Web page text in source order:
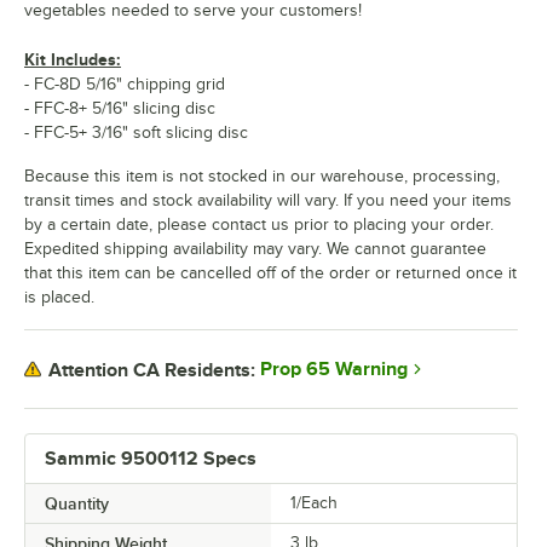
Sammic 9500112 Specs
Quantity 1/Each
3 lb.
vegetables needed to serve your customers!
Kit Includes:
- FC-8D 5/16" chipping grid
- FFC-8+ 5/16" slicing disc
- FFC-5+ 3/16" soft slicing disc
Because this item is not stocked in our warehouse, processing,
transit times and stock availability will vary. If you need your items
by a certain date, please contact us prior to placing your order.
Expedited shipping availability may vary. We cannot guarantee
that this item can be cancelled off of the order or returned once it
is placed.
Attention CA Residents: Prop 65 Warning